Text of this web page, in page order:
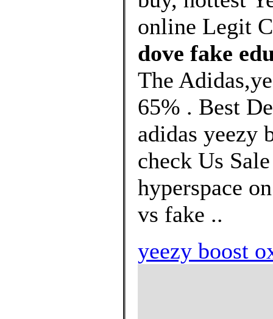
online Legit
dove fake
The
65% . Best
adidas yeezy
check Us
hyperspace
vs fake ..
yeezy boost